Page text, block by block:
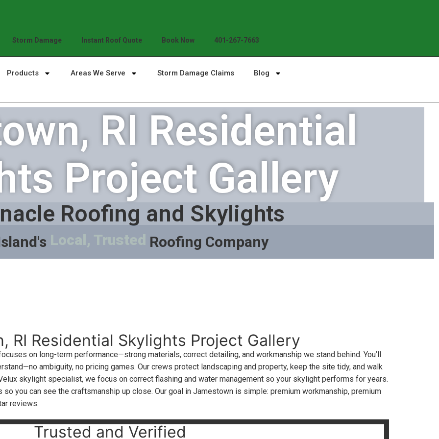
Storm Damage Instant Roof Quote Book Now 401-267-7663
Products Areas We Serve Storm Damage Claims Blog
RI Residential
Project Gallery
Roofing and Skylights
Local, Trusted Roofing Company
RI Residential Skylights Project Gallery
on long-term performance—strong materials, correct detailing, and workmanship we stand behind. You’ll
ambiguity, no pricing games. Our crews protect landscaping and property, keep the site tidy, and walk
skylight specialist, we focus on correct flashing and water management so your skylight performs for years.
you can see the craftsmanship up close. Our goal in Jamestown is simple: premium workmanship, premium
reviews.
Trusted and Verified